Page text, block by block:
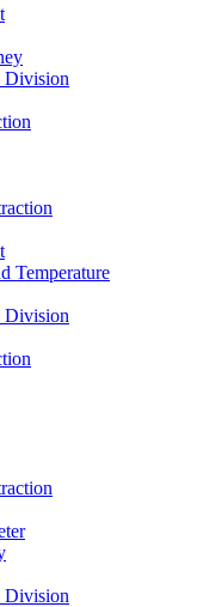
Division
Temperature
Division
Division